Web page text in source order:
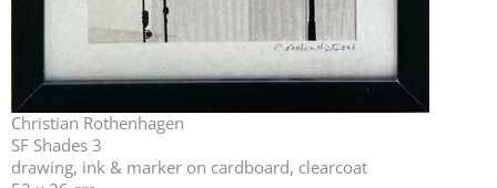
Christian Rothenhagen
SF Shades 3
drawing, ink & marker on cardboard, clearcoat